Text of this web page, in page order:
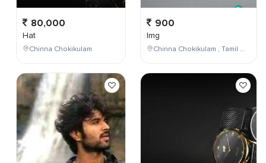
80,000
Hat
Chinna Chokikulam
900
Img
Chinna Chokikulam , Tamil Nadu , India